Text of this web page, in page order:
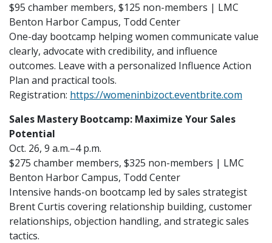
$95 chamber members, $125 non-members | LMC
Benton Harbor Campus, Todd Center
One-day bootcamp helping women communicate value
clearly, advocate with credibility, and influence
outcomes. Leave with a personalized Influence Action
Plan and practical tools.
Registration: https://womeninbizoct.eventbrite.com
Sales Mastery Bootcamp: Maximize Your Sales
Potential
Oct. 26, 9 a.m.–4 p.m.
$275 chamber members, $325 non-members | LMC
Benton Harbor Campus, Todd Center
Intensive hands-on bootcamp led by sales strategist
Brent Curtis covering relationship building, customer
relationships, objection handling, and strategic sales
tactics.